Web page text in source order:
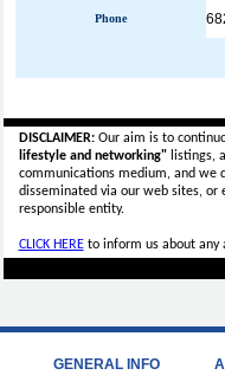
Phone
DISCLAIMER:Our aim is to
lifestyle and networking"listings,
communications medium, and we
disseminated via our web sites, or
responsible entity.
CLICK HEREto inform us about any
GENERAL INFO